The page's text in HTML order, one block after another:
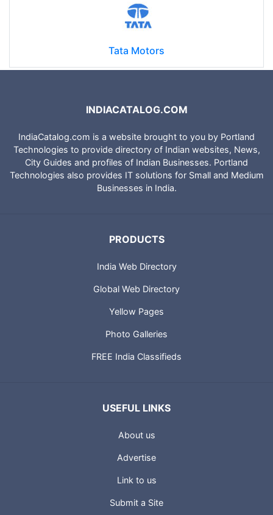
Tata Motors
INDIACATALOG.COM
IndiaCatalog.com is a website brought to you by Portland
Technologies to provide directory of Indian websites, News,
City Guides and profiles of Indian Businesses. Portland
Technologies also provides IT solutions for Small and Medium
Businesses in India.
PRODUCTS
India Web Directory
Global Web Directory
Yellow Pages
Photo Galleries
FREE India Classifieds
USEFUL LINKS
About us
Advertise
Link to us
Submit a Site